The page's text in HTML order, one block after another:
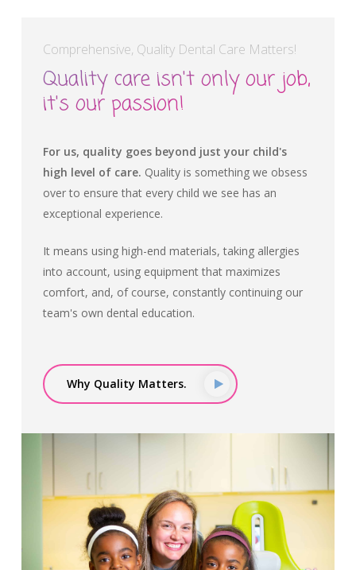
Comprehensive, Quality Dental Care Matters!
Quality care isn't only our job,
it's our passion!
For us, quality goes beyond just your child's
high level of care. Quality is something we obsess
over to ensure that every child we see has an
exceptional experience.
It means using high-end materials, taking allergies
into account, using equipment that maximizes
comfort, and, of course, constantly continuing our
team's own dental education.
Why Quality Matters.